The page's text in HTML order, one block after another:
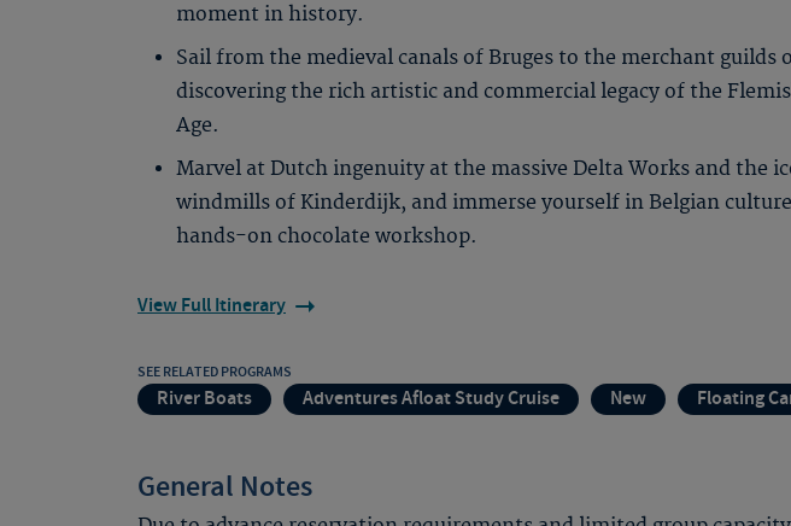
moment in history.
Sail from the medieval canals of Bruges to the merchant guilds
discovering the rich artistic and commercial legacy of the
Age.
Marvel at Dutch ingenuity at the massive Delta Works and the
windmills of Kinderdijk, and immerse yourself in Belgian
hands-on chocolate workshop.
View Full Itinerary
SEE RELATED PROGRAMS
River Boats Adventures Afloat Study Cruise New Floating
General Notes